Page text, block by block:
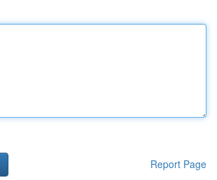
Report Page